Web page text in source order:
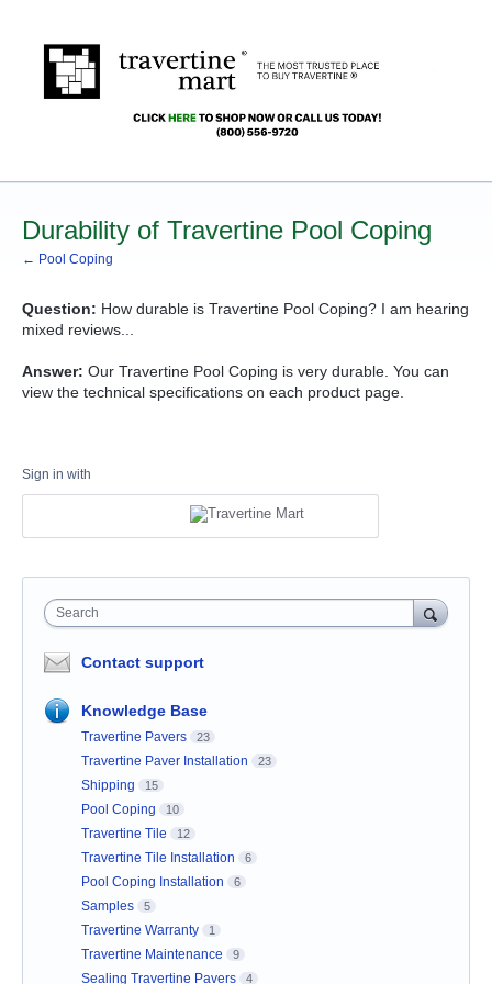
Durability of Travertine Pool Coping
← Pool Coping
Question: How durable is Travertine Pool Coping? I am hearing
mixed reviews...
Answer: Our Travertine Pool Coping is very durable. You can
view the technical specifications on each product page.
Sign in with
Search
Contact support
Knowledge Base
Travertine Pavers 23
Travertine Paver Installation 23
Shipping 15
Pool Coping 10
Travertine Tile 12
Travertine Tile Installation 6
Pool Coping Installation 6
Samples 5
Travertine Warranty 1
Travertine Maintenance 9
Sealing Travertine Pavers 4